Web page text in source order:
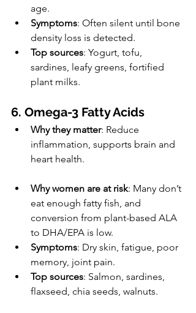
age.
Symptoms: Often silent until bone
density loss is detected.
Top sources: Yogurt, tofu,
sardines, leafy greens, fortified
plant milks.
6. Omega-3 Fatty Acids
Why they matter: Reduce
inflammation, supports brain and
heart health.
Why women are at risk: Many don’t
eat enough fatty fish, and
conversion from plant-based ALA
to DHA/EPA is low.
Symptoms: Dry skin, fatigue, poor
memory, joint pain.
Top sources: Salmon, sardines,
flaxseed, chia seeds, walnuts.